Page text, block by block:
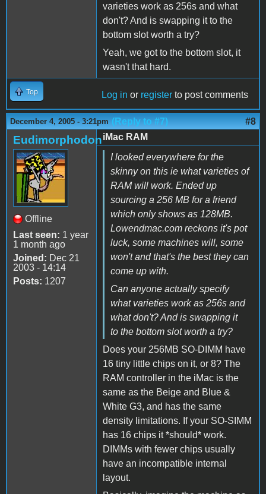
varieties work as 256s and what
don't? And is swapping it to the
bottom slot worth a try?
Yeah, we got to the bottom slot, it
wasn't that hard.
Top Log in or register to post comments
December 4, 2005 - 3:21pm (Reply to #7) #8
Eudimorphodon
Offline
Last seen: 1 year
1 month ago
Joined: Dec 21
2003 - 14:14
Posts: 1207
iMac RAM
I looked everywhere for the
skinny on this ie what varieties of
RAM will work. Ended up
sourcing a 256 MB for a friend
which only shows as 128MB.
Lowendmac.com reckons it's pot
luck, some machines will, some
won't and that's the best they can
come up with.
Can anyone actually specify
what varieties work as 256s and
what don't? And is swapping it
to the bottom slot worth a try?
Does your 256MB SO-DIMM have
16 tiny little chips on it, or 8? The
RAM controller in the iMac is the
same as the Beige and Blue &
White G3, and has the same
density limitations. If your SO-SIMM
has 16 chips it *should* work.
DIMMs with fewer chips usually
have an incompatible internal
layout.